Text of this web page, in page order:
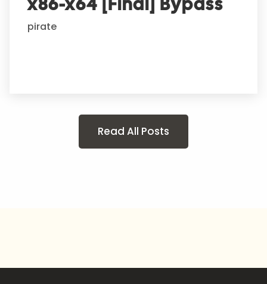
pirate
Read All Posts